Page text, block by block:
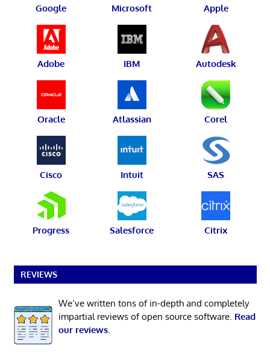
Google Microsoft Apple
Adobe IBM Autodesk
Oracle Atlassian Corel
Cisco Intuit SAS
Progress Salesforce Citrix
REVIEWS
We’ve written tons of in-depth and completely
impartial reviews of open source software. Read
our reviews.